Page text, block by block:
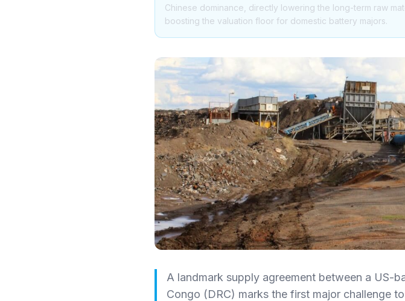
Chinese dominance, directly lowering the long-term raw
boosting the valuation floor for domestic battery majors.
A landmark supply agreement between a US-
Congo (DRC) marks the first major challenge